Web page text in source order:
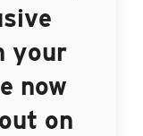
your
now
on